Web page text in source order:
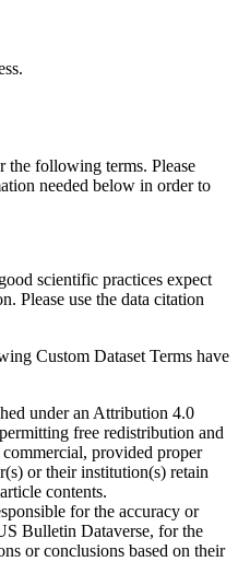
the following terms. Please
needed below in order to
scientific practices expect
Please use the data citation
Custom Dataset Terms have
under an Attribution 4.0
free redistribution and
provided proper
or their institution(s) retain
contents.
for the accuracy or
Bulletin Dataverse, for the
or conclusions based on their